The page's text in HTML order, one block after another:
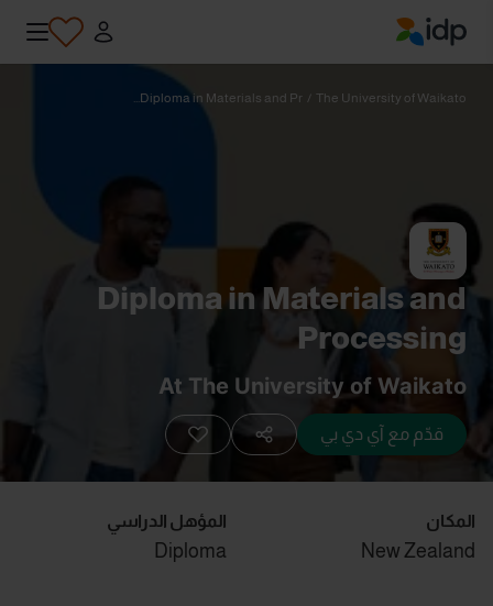
The University of Waikato
/
Diploma in Materials and Pr...
Diploma in Materials and
Processing
At The University of Waikato
قدّم مع آي دي بي
المكان
New Zealand
المؤهل الدراسي
Diploma